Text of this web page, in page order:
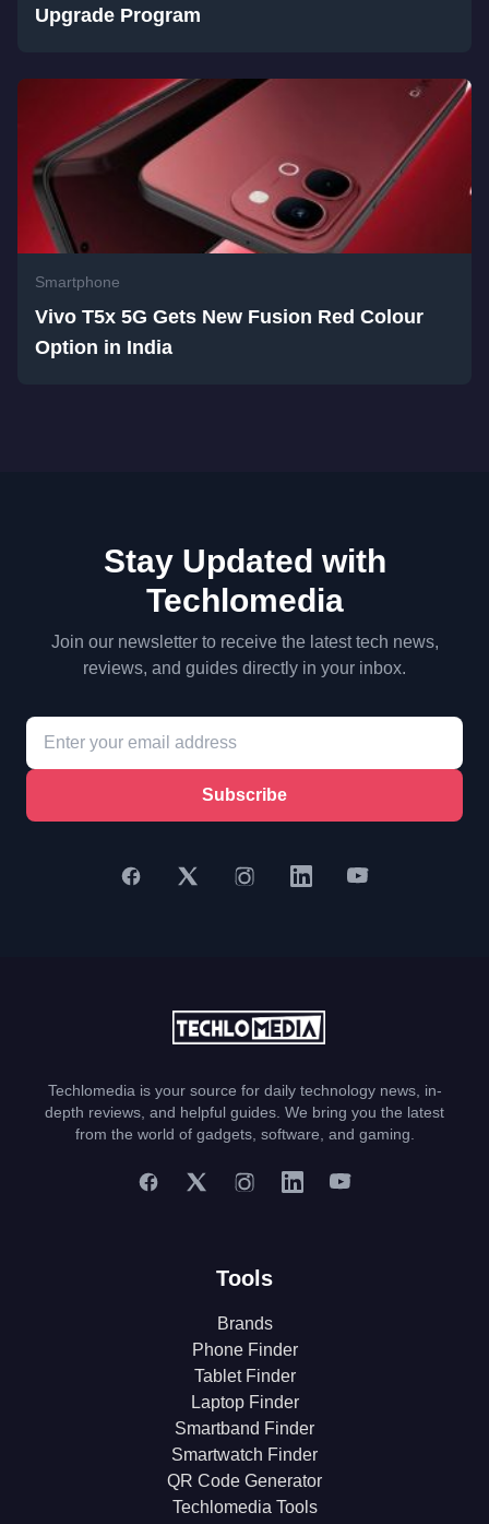
Upgrade Program
Smartphone
Vivo T5x 5G Gets New Fusion Red Colour
Option in India
Stay Updated with
Techlomedia
Join our newsletter to receive the latest tech news,
reviews, and guides directly in your inbox.
Subscribe
Techlomedia is your source for daily technology news, in-
depth reviews, and helpful guides. We bring you the latest
from the world of gadgets, software, and gaming.
Tools
Brands
Phone Finder
Tablet Finder
Laptop Finder
Smartband Finder
Smartwatch Finder
QR Code Generator
Techlomedia Tools